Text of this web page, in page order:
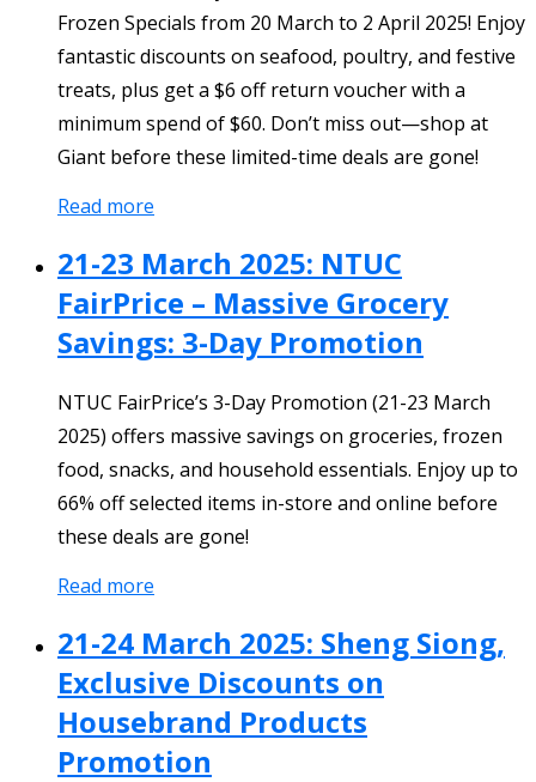
Frozen Specials from 20 March to 2 April 2025! Enjoy
fantastic discounts on seafood, poultry, and festive
treats, plus get a $6 off return voucher with a
minimum spend of $60. Don’t miss out—shop at
Giant before these limited-time deals are gone!
Read more
21-23 March 2025: NTUC
FairPrice – Massive Grocery
Savings: 3-Day Promotion
NTUC FairPrice’s 3-Day Promotion (21-23 March
2025) offers massive savings on groceries, frozen
food, snacks, and household essentials. Enjoy up to
66% off selected items in-store and online before
these deals are gone!
Read more
21-24 March 2025: Sheng Siong,
Exclusive Discounts on
Housebrand Products
Promotion